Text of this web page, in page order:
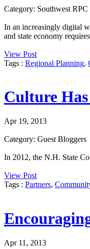
Category: Southwest RPC
In an increasingly digital
and state economy
View Post
Tags : Regional Planning,
Culture
Apr 19, 2013
Category: Guest Bloggers
In 2012, the N.H. State
View Post
Tags : Partners,
Apr 11, 2013